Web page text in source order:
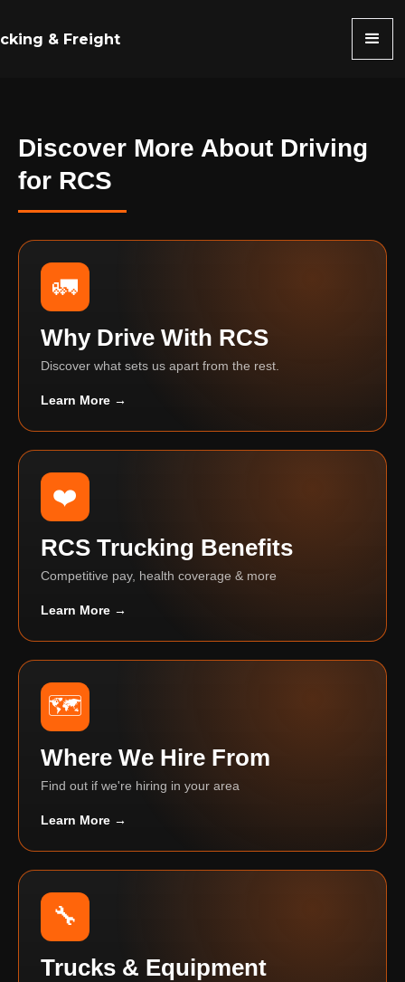
& Freight
Discover More About Driving
for RCS
🚛
Why Drive With RCS
Discover what sets us apart from the rest.
Learn More →
❤️
RCS Trucking Benefits
Competitive pay, health coverage & more
Learn More →
🗺️
Where We Hire From
Find out if we're hiring in your area
Learn More →
🔧
Trucks & Equipment